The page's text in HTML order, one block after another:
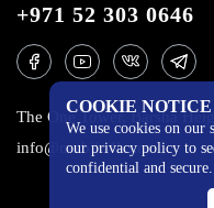
COOKIE NOTICE
We use cookies on our
our privacy policy to
confidential and secure.
+971 52 303 0646
The One Tower, Barsha
info@mobilo4ka.ru